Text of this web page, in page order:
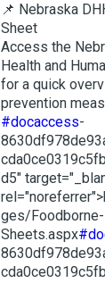
📌 Nebraska
Sheet
Access the
Health and
for a quick
prevention
#docaccess-
d5"
ges/
Sheets.aspx